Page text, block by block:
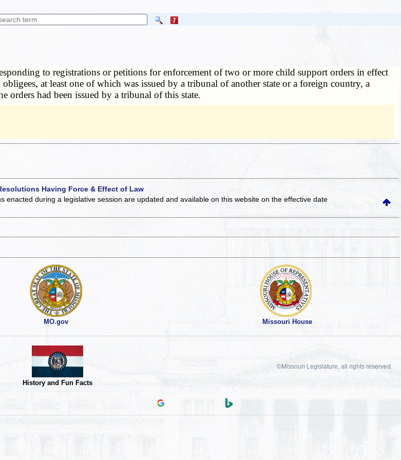
to registrations or petitions for enforcement of two or more child support orders in effect
at least one of which was issued by a tribunal of another state or a foreign country, a
orders had been issued by a tribunal of this state.
Having Force & Effect of Law
enacted during a legislative session are updated and available on this websiteon the effective date
MO.gov Missouri House
History and Fun Facts
©Missouri Legislature, all rights reserved.